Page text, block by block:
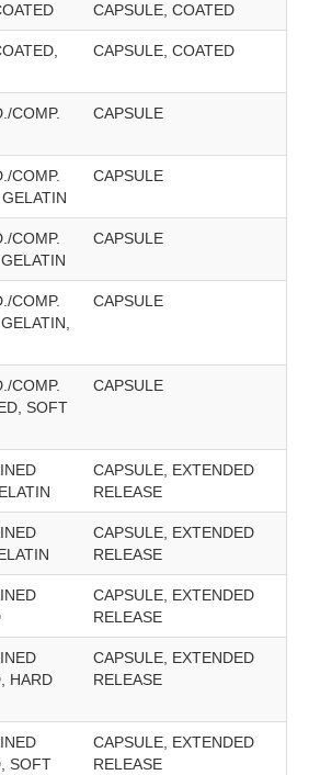
CAPSULE, COATED
CAPSULE, COATED
COMP.
CAPSULE
COMP.
CAPSULE
COMP.
CAPSULE
COMP.
CAPSULE
COMP.
SOFT
CAPSULE
CAPSULE, EXTENDED
RELEASE
CAPSULE, EXTENDED
RELEASE
CAPSULE, EXTENDED
RELEASE
HARD
CAPSULE, EXTENDED
RELEASE
SOFT
CAPSULE, EXTENDED
RELEASE